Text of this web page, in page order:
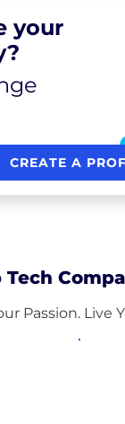
your
CREATE A
Tech
Passion. Live